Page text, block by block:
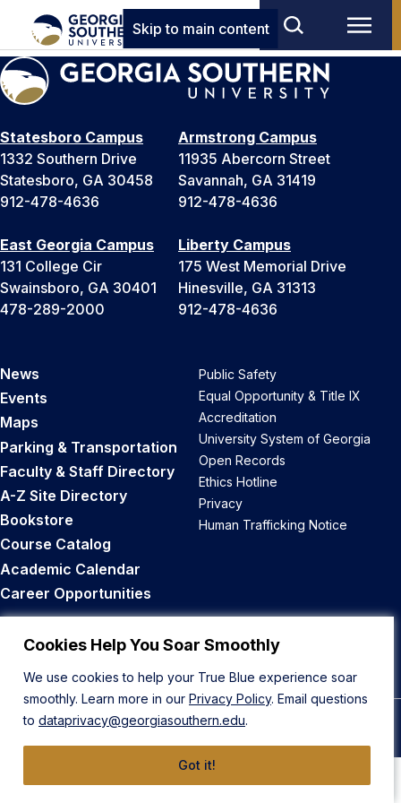
Cookies Help You Soar Smoothly
We use cookies to help your True Blue experience soar
smoothly. Learn more in our Privacy Policy. Email questions
to dataprivacy@georgiasouthern.edu.
Got it!
Skip to main content
Statesboro Campus
1332 Southern Drive
Statesboro, GA 30458
912-478-4636
Armstrong Campus
11935 Abercorn Street
Savannah, GA 31419
912-478-4636
East Georgia Campus
131 College Cir
Swainsboro, GA 30401
478-289-2000
Liberty Campus
175 West Memorial Drive
Hinesville, GA 31313
912-478-4636
News
Events
Maps
Parking & Transportation
Faculty & Staff Directory
A-Z Site Directory
Bookstore
Course Catalog
Academic Calendar
Career Opportunities
Public Safety
Equal Opportunity & Title IX
Accreditation
University System of Georgia
Open Records
Ethics Hotline
Privacy
Human Trafficking Notice
Back to Top
© 2026 Georgia Southern University